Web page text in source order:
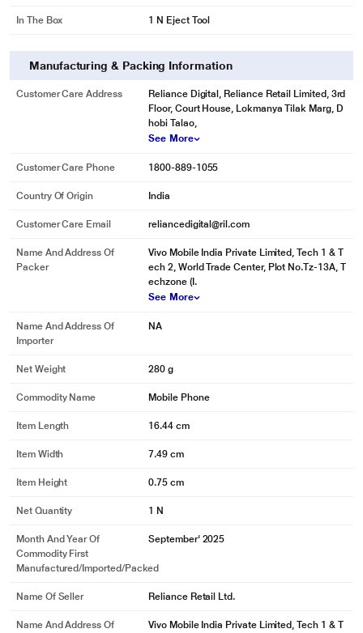
In The Box 1 N Eject Tool
Manufacturing & Packing Information
Customer Care Address
Reliance Digital, Reliance Retail Limited, 3rd
Floor, Court House, Lokmanya Tilak Marg, D
hobi Talao,
See More
Customer Care Phone 1800-889-1055
Country Of Origin India
Customer Care Email reliancedigital@ril.com
Name And Address Of
Packer
Vivo Mobile India Private Limited, Tech 1 & T
ech 2, World Trade Center, Plot No.Tz-13A, T
echzone (I.
See More
Name And Address Of
Importer
NA
Net Weight 280 g
Commodity Name Mobile Phone
Item Length 16.44 cm
Item Width 7.49 cm
Item Height 0.75 cm
Net Quantity 1 N
Month And Year Of
Commodity First
Manufactured/Imported/Packed
September' 2025
Name Of Seller Reliance Retail Ltd.
Name And Address Of
Vivo Mobile India Private Limited, Tech 1 & T